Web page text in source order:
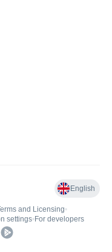
English
and Licensing•
settings• For developers